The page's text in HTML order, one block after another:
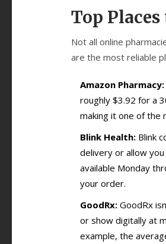
Top
Not all online
are the most reliable
Amazon Pharmacy:
roughly $3.92 for a
making it one of the
Blink Health: Blink
delivery or allow
available Monday
your order.
GoodRx: GoodRx
or show digitally at
example, the